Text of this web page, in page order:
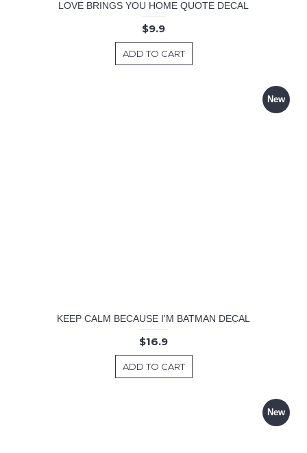
LOVE BRINGS YOU HOME QUOTE DECAL
$9.9
ADD TO CART
New
KEEP CALM BECAUSE I'M BATMAN DECAL
$16.9
ADD TO CART
New